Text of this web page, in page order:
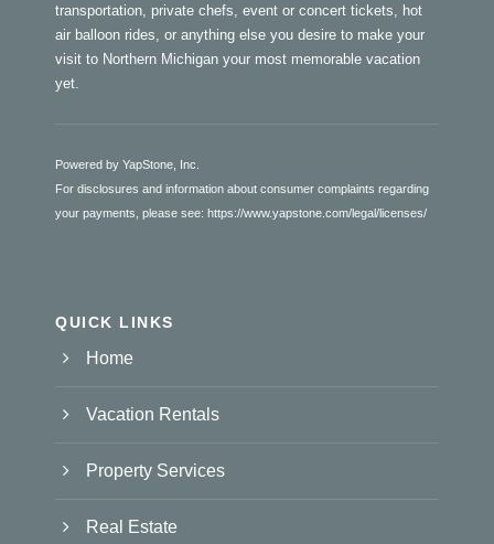
transportation, private chefs, event or concert tickets, hot
air balloon rides, or anything else you desire to make your
visit to Northern Michigan your most memorable vacation
yet.
Powered by YapStone, Inc.
For disclosures and information about consumer complaints regarding
your payments, please see: https://www.yapstone.com/legal/licenses/
QUICK LINKS
Home
Vacation Rentals
Property Services
Real Estate